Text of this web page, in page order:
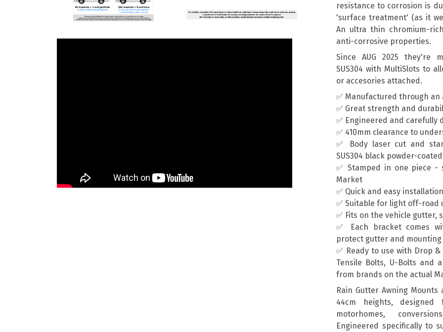
resistance to corrosion is
'surface treatment' (as it
An ultra thin chromium-
anti-corrosive properties.
Since AUG 2025 they're
SUS304 with MultiSlots to
or accesories attached.
✅ Manufactured through
✅ Great strength and
✅ Engineered and carefully
✅ 410mm clearance to
✅ Body laser cut and
SUS304 black powder-coated
✅ Stamped in one piece
Market
✅ Quick and easy
✅ Suitable for light off-road
✅ Fits on the vehicle gutter,
✅ Each bracket comes
protect gutter and
✅ Ready to use with Drop
Tensile Bolts, U-Bolts and
from brands on the actual
Rain Gutter Awning Mounts
44cm heights, designed
motorhomes,
Engineered specifically to